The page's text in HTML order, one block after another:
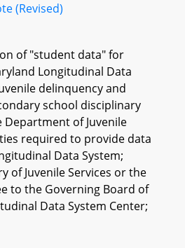
(Revised)
of "student data" for
Longitudinal Data
delinquency and
school disciplinary
of Juvenile
required to provide data
Data System;
of Juvenile Services or the
to the Governing Board of
Data System Center;